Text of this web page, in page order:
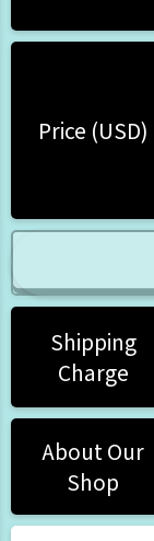
Price (USD)
Shipping
Charge
About Our
Shop